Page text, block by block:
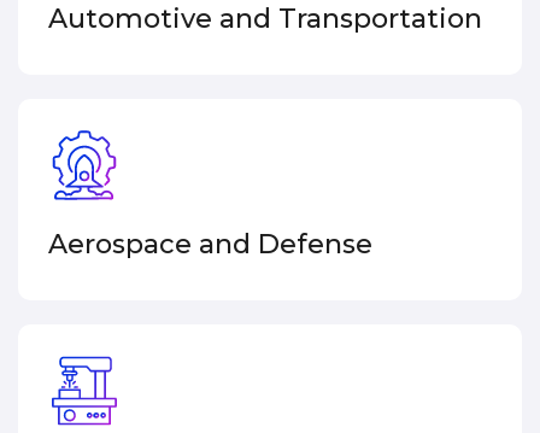
Automotive and Transportation
Aerospace and Defense